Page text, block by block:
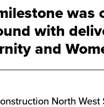
was
with
and
North